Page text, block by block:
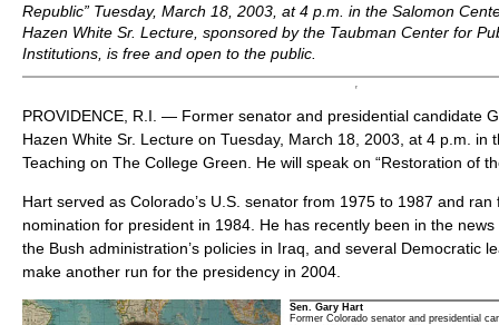
Republic” Tuesday, March 18, 2003, at 4 p.m. in the Salomon
Hazen White Sr. Lecture, sponsored by the Taubman Center for
Institutions, is free and open to the public.
PROVIDENCE, R.I. — Former senator and presidential candidate
Hazen White Sr. Lecture on Tuesday, March 18, 2003, at 4 p.m. in
Teaching on The College Green. He will speak on “Restoration of
Hart served as Colorado’s U.S. senator from 1975 to 1987 and
nomination for president in 1984. He has recently been in the
the Bush administration’s policies in Iraq, and several Democratic
make another run for the presidency in 2004.
Sen. Gary Hart
Former Colorado senator and presidential